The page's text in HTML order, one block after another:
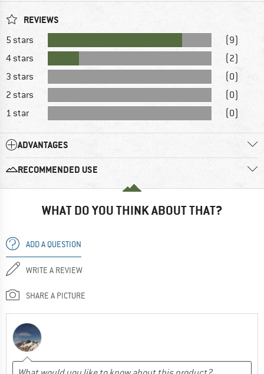
REVIEWS
5 stars
(9)
4 stars
(2)
3 stars
(0)
2 stars
(0)
1 star
(0)
ADVANTAGES
RECOMMENDED USE
WHAT DO YOU THINK ABOUT THAT?
ADD A QUESTION
WRITE A REVIEW
SHARE A PICTURE